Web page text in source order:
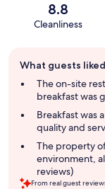
8.8
Cleanliness
review
summary
What guests liked
The on-site
breakfast was
Breakfast was
quality and
The property
environment,
reviews)
From real guest